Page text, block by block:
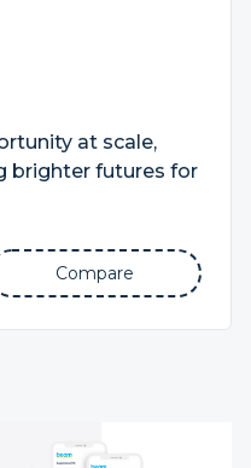
at scale,
brighter futures for
Compare